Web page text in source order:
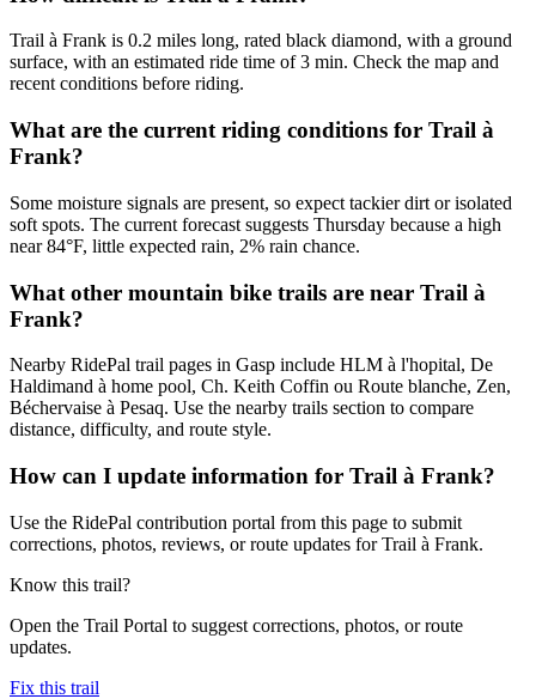
Trail à Frank is 0.2 miles long, rated black diamond, with a ground
surface, with an estimated ride time of 3 min. Check the map and
recent conditions before riding.
What are the current riding conditions for Trail à
Frank?
Some moisture signals are present, so expect tackier dirt or isolated
soft spots. The current forecast suggests Thursday because a high
near 84°F, little expected rain, 2% rain chance.
What other mountain bike trails are near Trail à
Frank?
Nearby RidePal trail pages in Gasp include HLM à l'hopital, De
Haldimand à home pool, Ch. Keith Coffin ou Route blanche, Zen,
Béchervaise à Pesaq. Use the nearby trails section to compare
distance, difficulty, and route style.
How can I update information for Trail à Frank?
Use the RidePal contribution portal from this page to submit
corrections, photos, reviews, or route updates for Trail à Frank.
Know this trail?
Open the Trail Portal to suggest corrections, photos, or route
updates.
Fix this trail